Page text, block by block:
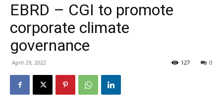
EBRD – CGI to promote
corporate climate
governance
April 29, 2022 0
127